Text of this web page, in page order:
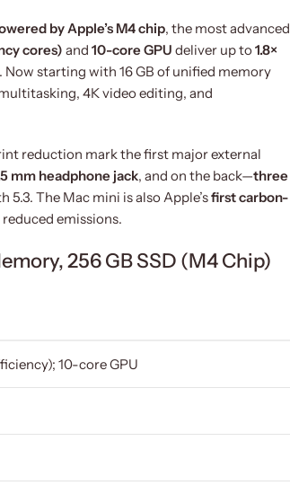
by Apple’s M4 chip, the most advanced
cores) and 10-core GPU deliver up to1.8×
starting with 16 GB of unified memory
4K video editing, and
reduction mark the first major external
mm headphone jack, and on the back—three
5.3. The Mac mini is also Apple’sfirst carbon-
emissions.
256 GB SSD (M4 Chip)
10-core GPU